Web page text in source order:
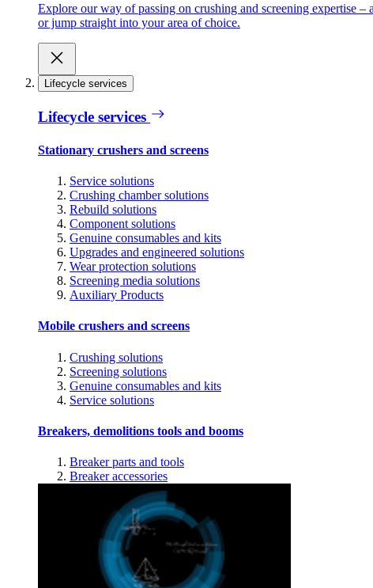
Explore our way of passing on crushing and screening expertise
or jump straight into your area of choice.
Lifecycle services
Lifecycle services
Stationary crushers and screens
Service solutions
Crushing chamber solutions
Rebuild solutions
Component solutions
Genuine consumables and kits
Upgrades and engineered solutions
Wear protection solutions
Screening media solutions
Auxiliary Products
Mobile crushers and screens
Crushing solutions
Screening solutions
Genuine consumables and kits
Service solutions
Breakers, demolitions tools and booms
Breaker parts and tools
Breaker accessories